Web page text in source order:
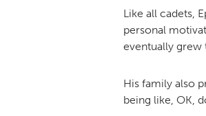
Like all cadets,
personal
eventually grew
His family also
being like, OK,